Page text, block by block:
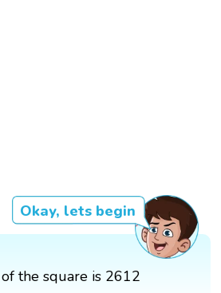
Okay, lets begin
the square is 2612